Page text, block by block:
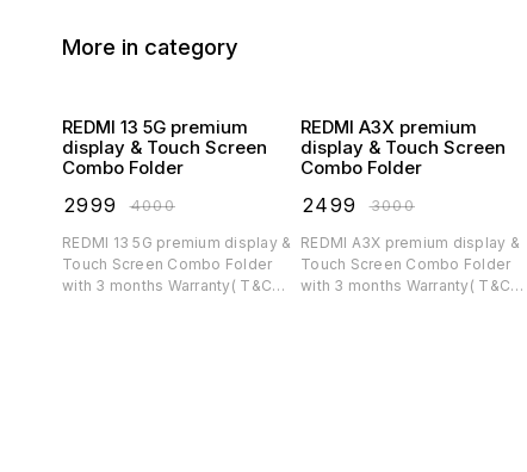
More in category
REDMI 13 5G premium
display & Touch Screen
Combo Folder
2999 ₹4000
REDMI 13 5G premium display &
Touch Screen Combo Folder
with 3 months Warranty( T&C
REDMI A3X premium
display & Touch Screen
Combo Folder
2499 ₹3000
REDMI A3X premium display &
Touch Screen Combo Folder
with 3 months Warranty( T&C